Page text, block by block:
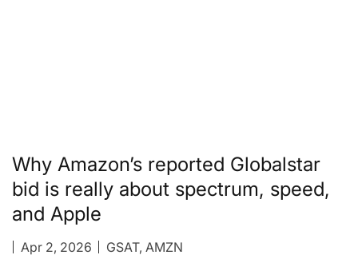
Why Amazon’s reported Globalstar
bid is really about spectrum, speed,
and Apple
Apr 2, 2026
GSAT, AMZN